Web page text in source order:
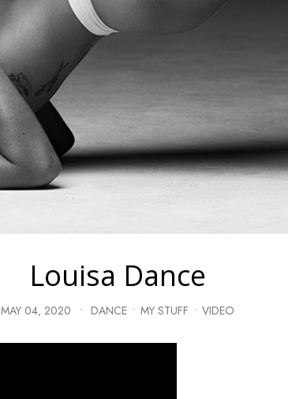
Louisa Dance
MAY 04, 2020 • DANCE • MY STUFF • VIDEO